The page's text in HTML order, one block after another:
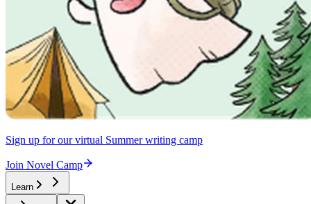
Sign up for our virtual Summer writing camp
Join Novel Camp
Learn